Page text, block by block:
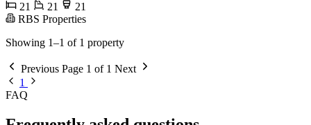
21
21
21
RBS Properties
Showing 1–1 of 1 property
Previous Page 1 of 1 Next
1
FAQ